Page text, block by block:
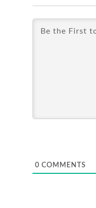
0 COMMENTS